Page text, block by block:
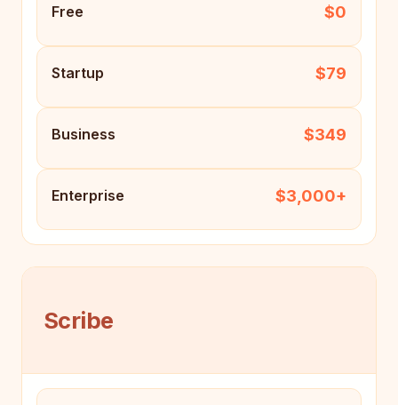
Free $0
Startup $79
Business $349
Enterprise $3,000+
Scribe